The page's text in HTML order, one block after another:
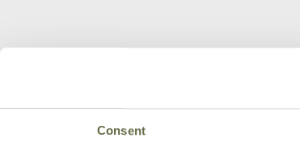
Consent